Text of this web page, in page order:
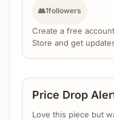
👥1followers
Create a free
Store and get
Price Drop
Love this piece but